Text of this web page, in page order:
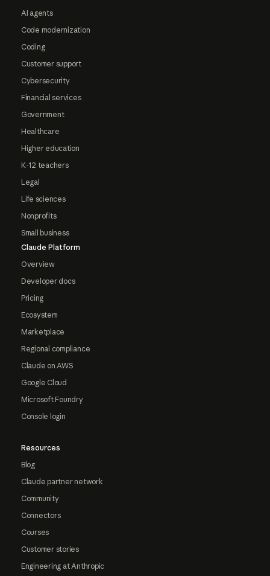
AI agents
Code modernization
Coding
Customer support
Cybersecurity
Financial services
Government
Healthcare
Higher education
K-12 teachers
Legal
Life sciences
Nonprofits
Small business
Claude Platform
Overview
Developer docs
Pricing
Ecosystem
Marketplace
Regional compliance
Claude on AWS
Google Cloud
Microsoft Foundry
Console login
Resources
Blog
Claude partner network
Community
Connectors
Courses
Customer stories
Engineering at Anthropic